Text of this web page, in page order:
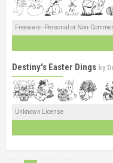
Freeware - Personal or Non-
Destiny's Easter Dings by
Unknown License